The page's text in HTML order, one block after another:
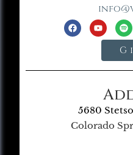
5680
Colorado